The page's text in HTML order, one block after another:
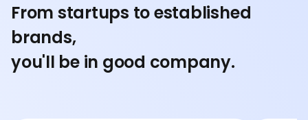
From startups to established
brands,
you'll be in good company.